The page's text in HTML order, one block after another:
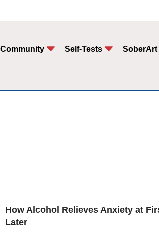
Community Self-Tests SoberArt
How Alcohol Relieves Anxiety at
Later